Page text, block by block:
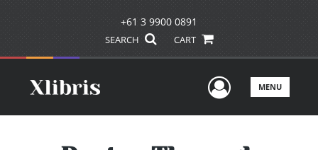
+61 3 9900 0891
SEARCH CART
UserMENU